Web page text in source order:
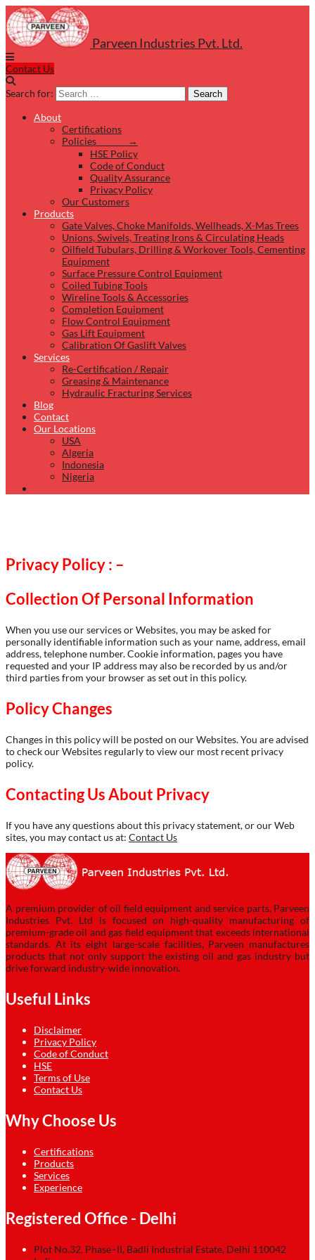
Parveen Industries Pvt. Ltd.
Contact Us
Search for: Search
About
Certifications
Policies →
HSE Policy
Code of Conduct
Quality Assurance
Privacy Policy
Our Customers
Products
Gate Valves, Choke Manifolds, Wellheads, X-Mas Trees
Unions, Swivels, Treating Irons & Circulating Heads
Oilfield Tubulars, Drilling & Workover Tools, Cementing
Equipment
Surface Pressure Control Equipment
Coiled Tubing Tools
Wireline Tools & Accessories
Completion Equipment
Flow Control Equipment
Gas Lift Equipment
Calibration Of Gaslift Valves
Services
Re-Certification / Repair
Greasing & Maintenance
Hydraulic Fracturing Services
Blog
Contact
Our Locations
USA
Algeria
Indonesia
Nigeria
Privacy Policy : –
Collection Of Personal Information
When you use our services or Websites, you may be asked for
personally identifiable information such as your name, address, email
address, telephone number. Cookie information, pages you have
requested and your IP address may also be recorded by us and/or
third parties from your browser as set out in this policy.
Policy Changes
Changes in this policy will be posted on our Websites. You are advised
to check our Websites regularly to view our most recent privacy
policy.
Contacting Us About Privacy
If you have any questions about this privacy statement, or our Web
sites, you may contact us at: Contact Us
A premium provider of oil field equipment and service parts, Parveen
Industries Pvt. Ltd is focused on high-quality manufacturing of
premium-grade oil and gas field equipment that exceeds international
standards. At its eight large-scale facilities, Parveen manufactures
products that not only support the existing oil and gas industry but
drive forward industry-wide innovation.
Useful Links
Disclaimer
Privacy Policy
Code of Conduct
HSE
Terms of Use
Contact Us
Why Choose Us
Certifications
Products
Services
Experience
Registered Office - Delhi
Plot No.32, Phase–II, Badli Industrial Estate, Delhi 110042